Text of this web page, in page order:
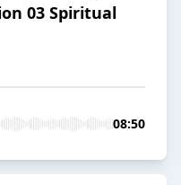
03 Spiritual
08:50